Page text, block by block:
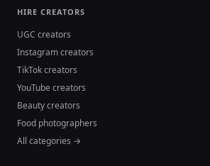
HIRE CREATORS
UGC creators
Instagram creators
TikTok creators
YouTube creators
Beauty creators
Food photographers
All categories →